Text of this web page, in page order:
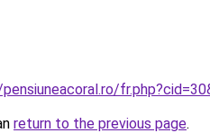
return to the previous page.